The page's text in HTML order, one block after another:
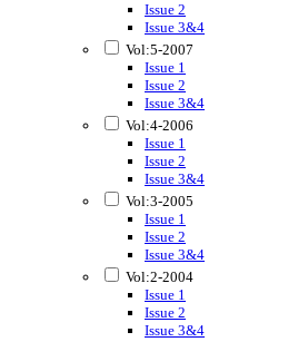
Issue 2
Issue 3&4
Vol:5-2007
Issue 1
Issue 2
Issue 3&4
Vol:4-2006
Issue 1
Issue 2
Issue 3&4
Vol:3-2005
Issue 1
Issue 2
Issue 3&4
Vol:2-2004
Issue 1
Issue 2
Issue 3&4